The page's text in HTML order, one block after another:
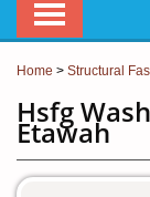
Home > Structural
Hsfg
Etawah